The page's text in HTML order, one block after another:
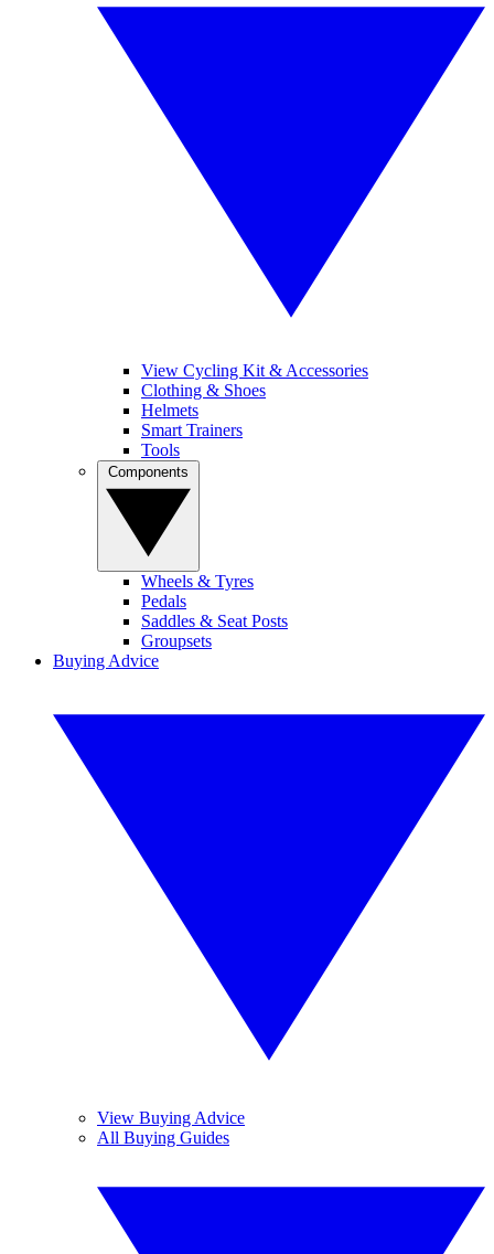
View Cycling Kit & Accessories
Clothing & Shoes
Helmets
Smart Trainers
Tools
Wheels & Tyres
Pedals
Saddles & Seat Posts
Groupsets
Buying Advice
View Buying Advice
All Buying Guides